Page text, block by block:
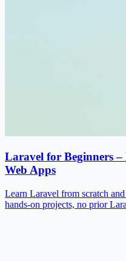
Laravel for Beginners
Web Apps
Learn Laravel from scratch
hands-on projects, no prior